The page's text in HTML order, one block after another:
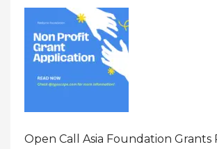
To $20000 (USD) In Canada
Open Call Asia Foundation Grants